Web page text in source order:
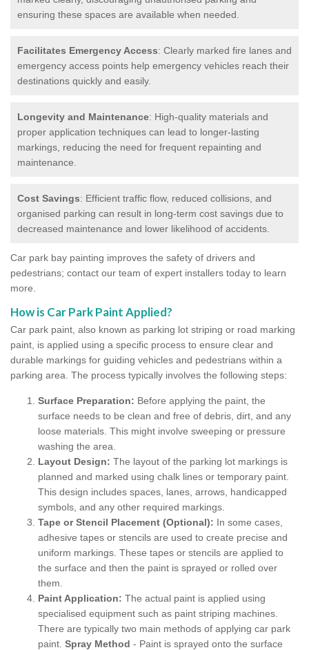
ensuring these spaces are available when needed.
Facilitates Emergency Access: Clearly marked fire lanes and
emergency access points help emergency vehicles reach their
destinations quickly and easily.
Longevity and Maintenance: High-quality materials and
proper application techniques can lead to longer-lasting
markings, reducing the need for frequent repainting and
maintenance.
Cost Savings: Efficient traffic flow, reduced collisions, and
organised parking can result in long-term cost savings due to
decreased maintenance and lower likelihood of accidents.
Car park bay painting improves the safety of drivers and
pedestrians; contact our team of expert installers today to learn
more.
How is Car Park Paint Applied?
Car park paint, also known as parking lot striping or road marking
paint, is applied using a specific process to ensure clear and
durable markings for guiding vehicles and pedestrians within a
parking area. The process typically involves the following steps:
Surface Preparation: Before applying the paint, the
surface needs to be clean and free of debris, dirt, and any
loose materials. This might involve sweeping or pressure
washing the area.
Layout Design: The layout of the parking lot markings is
planned and marked using chalk lines or temporary paint.
This design includes spaces, lanes, arrows, handicapped
symbols, and any other required markings.
Tape or Stencil Placement (Optional): In some cases,
adhesive tapes or stencils are used to create precise and
uniform markings. These tapes or stencils are applied to
the surface and then the paint is sprayed or rolled over
them.
Paint Application: The actual paint is applied using
specialised equipment such as paint striping machines.
There are typically two main methods of applying car park
paint. Spray Method - Paint is sprayed onto the surface